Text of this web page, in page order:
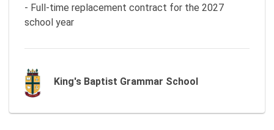
- Full-time replacement contract for the 2027
school year
King's Baptist Grammar School